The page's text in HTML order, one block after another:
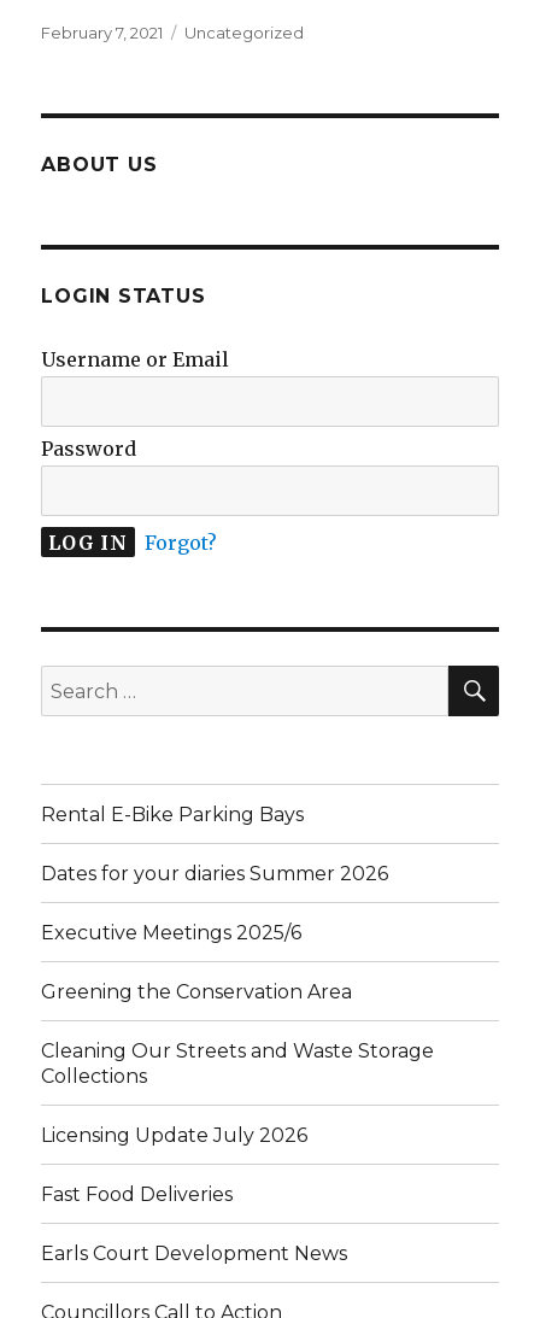
Posted
February 7, 2021 Categories
Uncategorized
ABOUT US
LOGIN STATUS
Username or Email
Password
Forgot?
Search
for:
Rental E-Bike Parking Bays
Dates for your diaries Summer 2026
Executive Meetings 2025/6
Greening the Conservation Area
Cleaning Our Streets and Waste Storage
Collections
Licensing Update July 2026
Fast Food Deliveries
Earls Court Development News
Councillors Call to Action